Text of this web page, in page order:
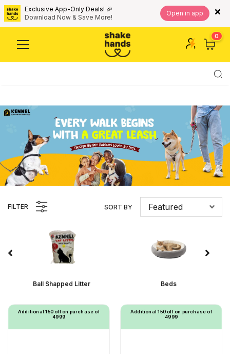
Exclusive App-Only Deals! 🎉
Download Now & Save More!
Open in app
0
FILTER SORT BY Featured
Ball Shapped Litter Beds
Additional ₹150 off on purchase of
₹4999
Additional ₹150 off on purchase of
₹4999